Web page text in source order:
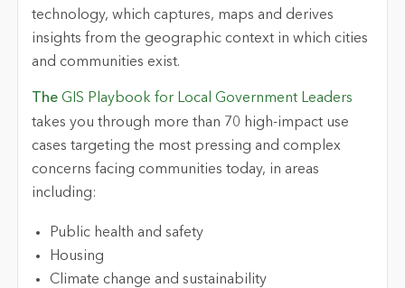
technology, which captures, maps and derives
insights from the geographic context in which cities
and communities exist.
The GIS Playbook for Local Government Leaders
takes you through more than 70 high-impact use
cases targeting the most pressing and complex
concerns facing communities today, in areas
including:
Public health and safety
Housing
Climate change and sustainability